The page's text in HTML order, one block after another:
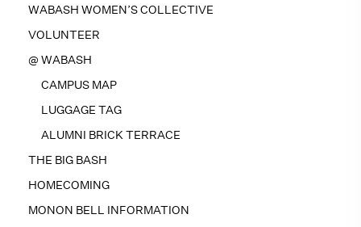
WABASH WOMEN’S COLLECTIVE
VOLUNTEER
@ WABASH
CAMPUS MAP
LUGGAGE TAG
ALUMNI BRICK TERRACE
THE BIG BASH
HOMECOMING
MONON BELL INFORMATION